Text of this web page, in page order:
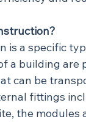
is a specific
a building
can be
fittings
the